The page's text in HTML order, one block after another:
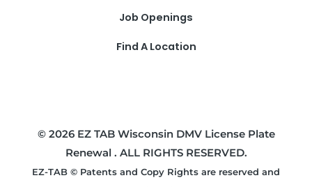
Job Openings
Find A Location
© 2026 EZ TAB Wisconsin DMV License Plate
Renewal . ALL RIGHTS RESERVED.
EZ-TAB © Patents and Copy Rights are reserved and